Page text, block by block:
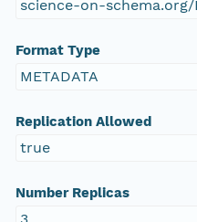
science-on-
Format Type
METADATA
Replication Allowed
true
Number Replicas